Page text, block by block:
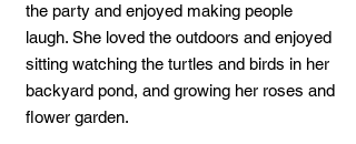
the party and enjoyed making people
laugh. She loved the outdoors and enjoyed
sitting watching the turtles and birds in her
backyard pond, and growing her roses and
flower garden.